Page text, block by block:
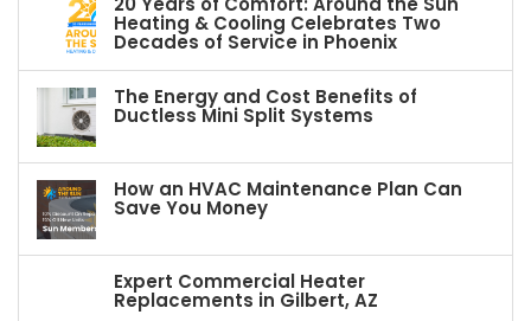
Heating & Cooling Celebrates Two
Decades of Service in Phoenix
The Energy and Cost Benefits of
Ductless Mini Split Systems
How an HVAC Maintenance Plan Can
Save You Money
Expert Commercial Heater
Replacements in Gilbert, AZ